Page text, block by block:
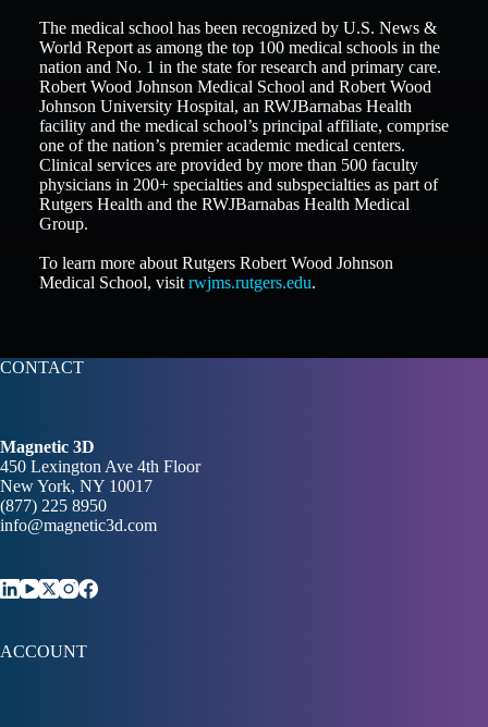
The medical school has been recognized by U.S. News &
World Report as among the top 100 medical schools in the
nation and No. 1 in the state for research and primary care.
Robert Wood Johnson Medical School and Robert Wood
Johnson University Hospital, an RWJBarnabas Health
facility and the medical school’s principal affiliate, comprise
one of the nation’s premier academic medical centers.
Clinical services are provided by more than 500 faculty
physicians in 200+ specialties and subspecialties as part of
Rutgers Health and the RWJBarnabas Health Medical
Group.
To learn more about Rutgers Robert Wood Johnson
Medical School, visit rwjms.rutgers.edu.
CONTACT
Magnetic 3D
450 Lexington Ave 4th Floor
New York, NY 10017
(877) 225 8950
info@magnetic3d.com
ACCOUNT